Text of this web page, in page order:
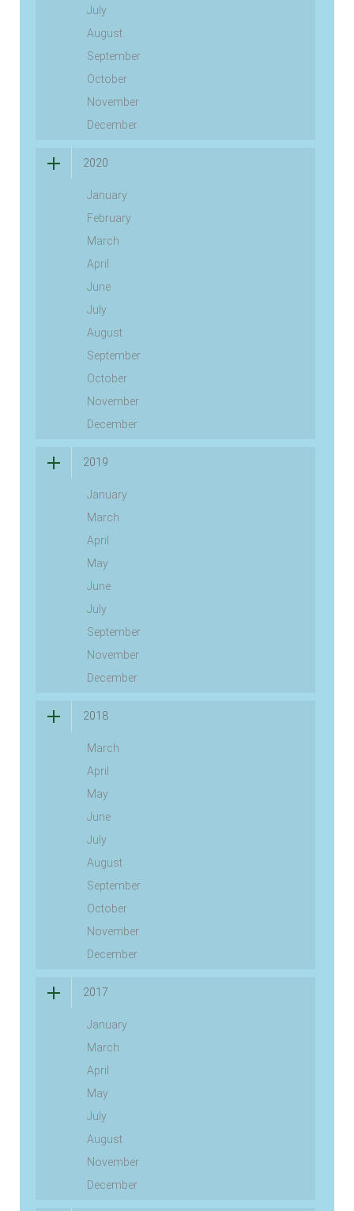
July
August
September
October
November
December
2020
January
February
March
April
June
July
August
September
October
November
December
2019
January
March
April
May
June
July
September
November
December
2018
March
April
May
June
July
August
September
October
November
December
2017
January
March
April
May
July
August
November
December